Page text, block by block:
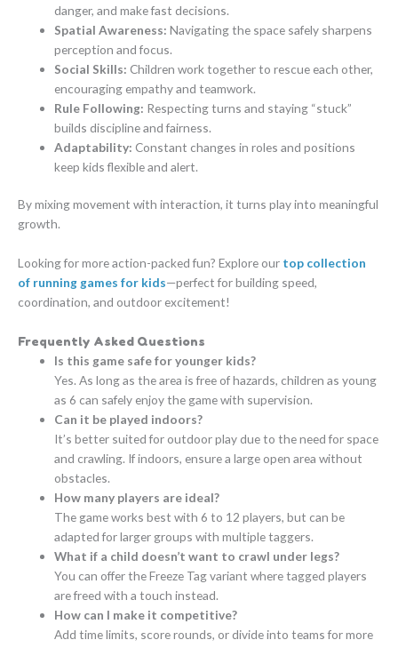
danger, and make fast decisions.
Spatial Awareness: Navigating the space safely sharpens
perception and focus.
Social Skills: Children work together to rescue each other,
encouraging empathy and teamwork.
Rule Following: Respecting turns and staying “stuck”
builds discipline and fairness.
Adaptability: Constant changes in roles and positions
keep kids flexible and alert.
By mixing movement with interaction, it turns play into meaningful
growth.
Looking for more action-packed fun? Explore our top collection
of running games for kids—perfect for building speed,
coordination, and outdoor excitement!
Frequently Asked Questions
Is this game safe for younger kids?
Yes. As long as the area is free of hazards, children as young
as 6 can safely enjoy the game with supervision.
Can it be played indoors?
It’s better suited for outdoor play due to the need for space
and crawling. If indoors, ensure a large open area without
obstacles.
How many players are ideal?
The game works best with 6 to 12 players, but can be
adapted for larger groups with multiple taggers.
What if a child doesn’t want to crawl under legs?
You can offer the Freeze Tag variant where tagged players
are freed with a touch instead.
How can I make it competitive?
Add time limits, score rounds, or divide into teams for more